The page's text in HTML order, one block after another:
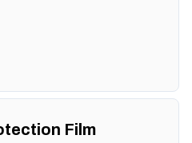
Film